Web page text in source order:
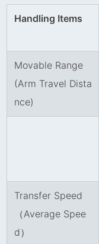
Handling Items
Movable Range
(Arm Travel Dista
nce)
Transfer Speed
（Average Spee
d）